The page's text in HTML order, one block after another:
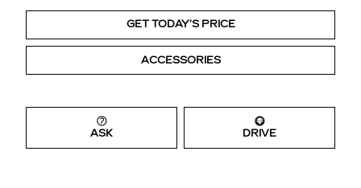
GET TODAY’S PRICE
ACCESSORIES
ASK DRIVE